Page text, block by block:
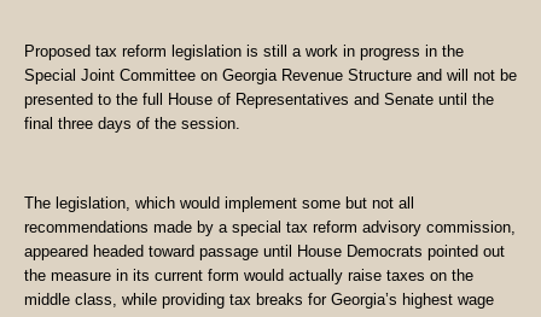
Proposed tax reform legislation is still a work in progress in the
Special Joint Committee on Georgia Revenue Structure and will not be
presented to the full House of Representatives and Senate until the
final three days of the session.
The legislation, which would implement some but not all
recommendations made by a special tax reform advisory commission,
appeared headed toward passage until House Democrats pointed out
the measure in its current form would actually raise taxes on the
middle class, while providing tax breaks for Georgia’s highest wage